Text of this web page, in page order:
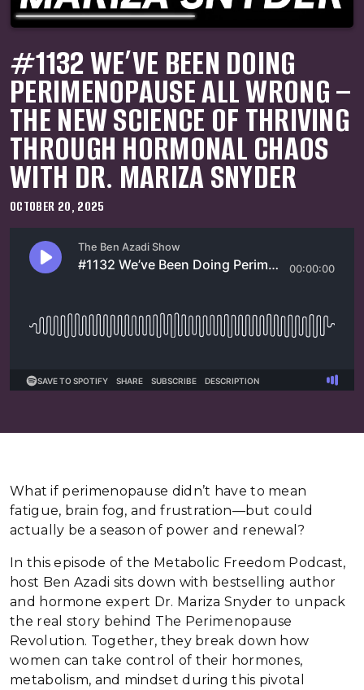
#1132 WE’VE BEEN DOING
PERIMENOPAUSE ALL WRONG –
THE NEW SCIENCE OF THRIVING
THROUGH HORMONAL CHAOS
WITH DR. MARIZA SNYDER
OCTOBER 20, 2025
What if perimenopause didn’t have to mean
fatigue, brain fog, and frustration—but could
actually be a season of power and renewal?
In this episode of the Metabolic Freedom Podcast,
host Ben Azadi sits down with bestselling author
and hormone expert Dr. Mariza Snyder to unpack
the real story behind The Perimenopause
Revolution. Together, they break down how
women can take control of their hormones,
metabolism, and mindset during this pivotal